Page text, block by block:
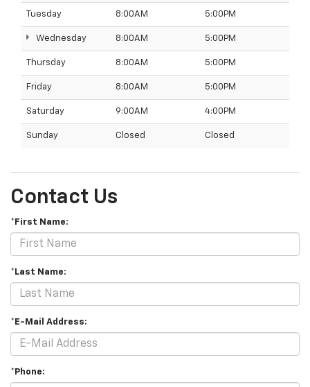
Tuesday 8:00AM 5:00PM
Wednesday 8:00AM 5:00PM
Thursday 8:00AM 5:00PM
Friday 8:00AM 5:00PM
Saturday 9:00AM 4:00PM
Sunday Closed Closed
Contact Us
*First Name:
*Last Name:
*E-Mail Address:
*Phone: